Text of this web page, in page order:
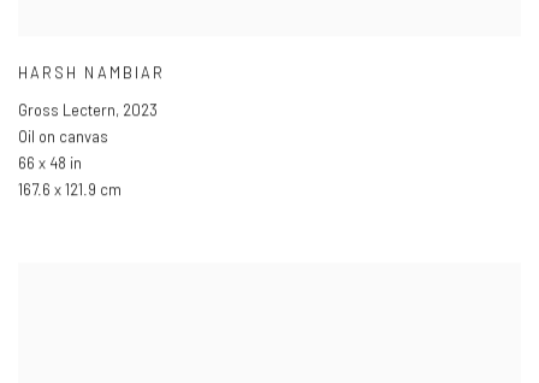
HARSH NAMBIAR
Gross Lectern, 2023
Oil on canvas
66 x 48 in
167.6 x 121.9 cm